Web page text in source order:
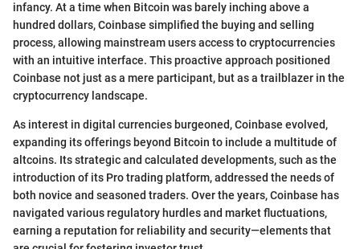
infancy. At a time when Bitcoin was barely inching above a
hundred dollars, Coinbase simplified the buying and selling
process, allowing mainstream users access to cryptocurrencies
with an intuitive interface. This proactive approach positioned
Coinbase not just as a mere participant, but as a trailblazer in the
cryptocurrency landscape.
As interest in digital currencies burgeoned, Coinbase evolved,
expanding its offerings beyond Bitcoin to include a multitude of
altcoins. Its strategic and calculated developments, such as the
introduction of its Pro trading platform, addressed the needs of
both novice and seasoned traders. Over the years, Coinbase has
navigated various regulatory hurdles and market fluctuations,
earning a reputation for reliability and security—elements that